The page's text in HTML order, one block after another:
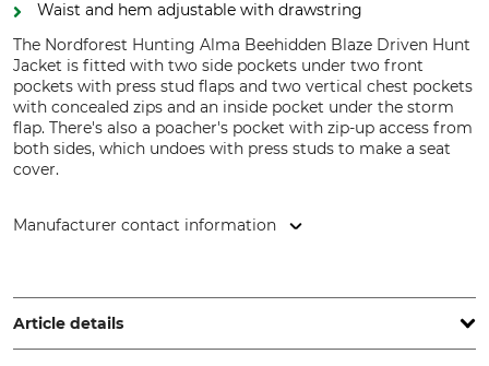
Waist and hem adjustable with drawstring
The Nordforest Hunting Alma Beehidden Blaze Driven Hunt
Jacket is fitted with two side pockets under two front
pockets with press stud flaps and two vertical chest pockets
with concealed zips and an inside pocket under the storm
flap. There's also a poacher's pocket with zip-up access from
both sides, which undoes with press studs to make a seat
cover.
Manufacturer contact information
www.grube.de
Article details